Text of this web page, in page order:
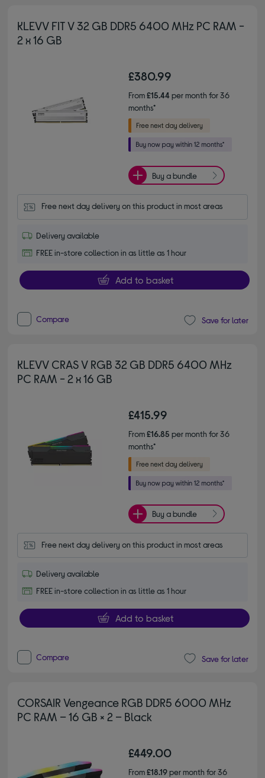
KLEVV FIT V 32 GB DDR5 6400 MHz PC RAM -
2 x 16 GB
£380.99
From£15.44per month for 36
months*
Buy a bundle
Free next day delivery on this product in most areas
Delivery available
FREE in-store collection in as little as 1 hour
Add to basket
Compare Save for later
KLEVV CRAS V RGB 32 GB DDR5 6400 MHz
PC RAM - 2 x 16 GB
£415.99
From£16.85 per month for 36
months*
Buy a bundle
Free next day delivery on this product in most areas
Delivery available
FREE in-store collection in as little as 1 hour
Add to basket
Compare Save for later
CORSAIR Vengeance RGB DDR5 6000 MHz
PC RAM – 16 GB × 2 – Black
£449.00
From£18.19per month for 36